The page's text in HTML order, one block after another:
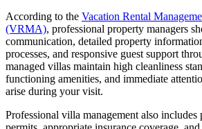
According to the Vacation Rental
(VRMA), professional property managers
communication, detailed property
processes, and responsive guest support
managed villas maintain high cleanliness
functioning amenities, and immediate
arise during your visit.
Professional villa management also includes